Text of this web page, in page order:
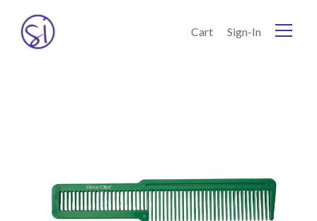
Skip to Content
Cart Sign-In